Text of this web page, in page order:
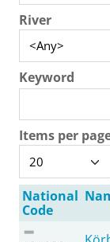
River
Keyword
Items per
National
Code